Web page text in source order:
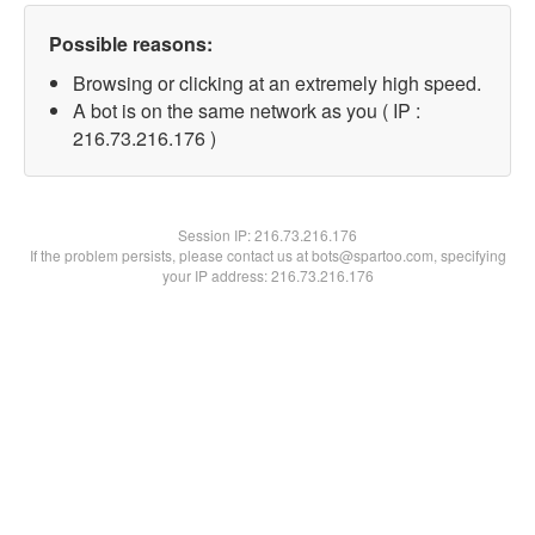
Possible reasons:
Browsing or clicking at an extremely high speed.
A bot is on the same network as you ( IP :
216.73.216.176 )
Session IP:216.73.216.176
If the problem persists, please contact us at bots@spartoo.com, specifying
your IP address: 216.73.216.176